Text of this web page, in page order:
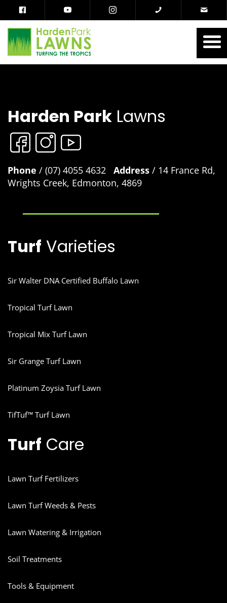
Harden Park Lawns
Phone / (07) 4055 4632 Address / 14 France Rd,
Wrights Creek, Edmonton, 4869
Turf Varieties
Sir Walter DNA Certified Buffalo Lawn
Tropical Turf Lawn
Tropical Mix Turf Lawn
Sir Grange Turf Lawn
Platinum Zoysia Turf Lawn
TifTuf™ Turf Lawn
Turf Care
Lawn Turf Fertilizers
Lawn Turf Weeds & Pests
Lawn Watering & Irrigation
Soil Treatments
Tools & Equipment